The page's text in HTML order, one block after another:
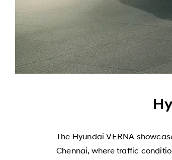
The Hyundai VERNA
Chennai, where traffic